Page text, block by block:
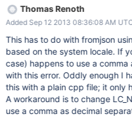
Thomas Renoth
Added Sep 12 2013 08:36:08 AM
This has to do with fromjson
based on the system locale. If
case) happens to use a
with this error. Oddly enough I
this with a plain cpp file; it only
A workaround is to change
use a comma as decimal